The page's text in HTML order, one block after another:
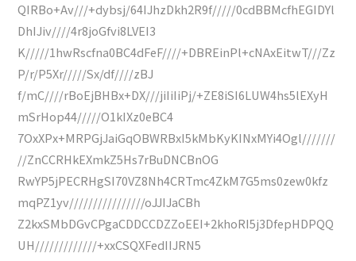
QIRBo+Av///+dybsj/64IJhzDkh2R9f/////0cdBBMcfhEGIDYl
DhIJiv////4r8joGfvi8LVEI3
K/////1hwRscfna0BC4dFeF////+DBREinPl+cNAxEitwT///Zz
P/r/P5Xr/////Sx/df////zBJ
f/mC////rBoEjBHBx+DX///jiIiIiPj/+ZE8iSI6LUW4hs5lEXyH
mSrHop44/////O1kIXz0eBC4
7OxXPx+MRPGjJaiGqOBWRBxI5kMbKyKINxMYi4Ogl///////
//ZnCCRHkEXmkZ5Hs7rBuDNCBnOG
RwYP5jPECRHgSI70VZ8Nh4CRTmc4ZkM7G5ms0zew0kfz
mqPZ1yv////////////////oJJIJaCBh
Z2kxSMbDGvCPgaCDDCCDZZoEEI+2khoRI5j3DfepHDPQQ
UH/////////////+xxCSQXFedIIJRN5